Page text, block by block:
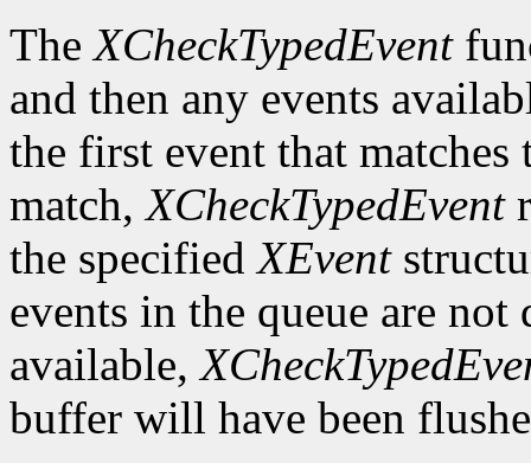
TheXCheckTypedEvent
and then any events
the first event that
match,XCheckTypedEvent
the specifiedXEvent
events in the queue are
available,
buffer will have been